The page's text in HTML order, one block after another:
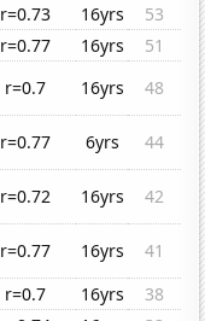
r=0.73 16yrs
53
r=0.77 16yrs
51
r=0.7 16yrs
48
r=0.77 6yrs
44
r=0.72 16yrs
42
r=0.77 16yrs
41
r=0.7 16yrs
38